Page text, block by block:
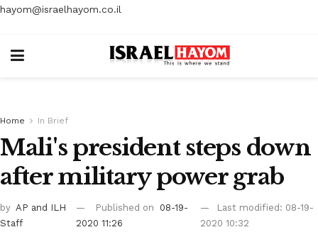
hayom@israelhayom.co.il
Home In Brief
Mali's president steps down
after military power grab
by AP and ILH
Staff
Published on
08-19-
2020 11:26
Last modified: 08-19-
2020 10:32